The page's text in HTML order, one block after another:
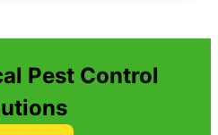
Pest Control